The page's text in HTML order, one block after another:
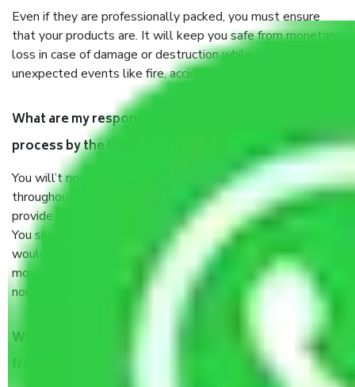
Even if they are professionally packed, you must ensure
that your products are. It will keep you safe from monetary
loss in case of damage or destruction while moving due to
unexpected events like fire, accidents, sabotage, riots, etc.
What are my responsibilities during the moving
process by the Moving company Sector 61 Noida?
You will’t not need to worry much about anything
throughout the moving process. But you will be required to
provide some documents and other items for some things.
You should talk to our field officer about this in detail, we
would suggest. It depends on the number of objects
moved and how long it takes to pack and load them. But
normally, it takes about three times as long.
When Packers and Movers safely pack all the things
from Sector 61 Noida, why do I need insurance?